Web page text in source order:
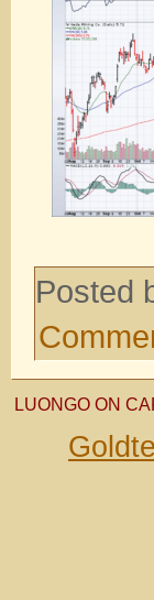
Posted
LUONGO ON